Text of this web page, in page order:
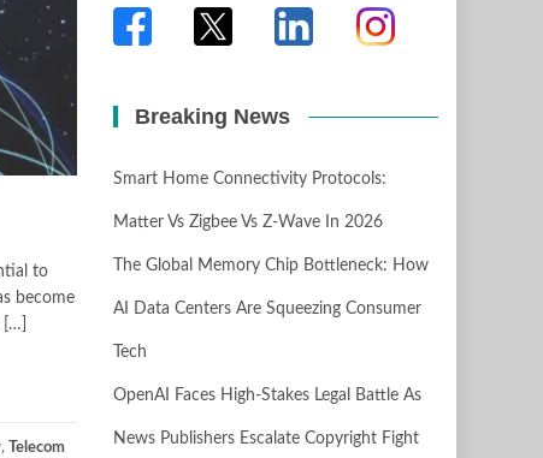
to
become
, Telecom
Breaking News
Smart Home Connectivity Protocols:
Matter Vs Zigbee Vs Z-Wave In 2026
The Global Memory Chip Bottleneck: How
AI Data Centers Are Squeezing Consumer
Tech
OpenAI Faces High-Stakes Legal Battle As
News Publishers Escalate Copyright Fight